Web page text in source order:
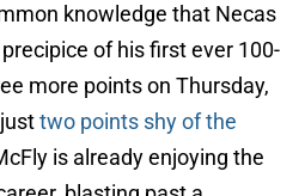
knowledge that Necas
of his first ever 100-
more points on Thursday,
two points shy of the
is already enjoying the